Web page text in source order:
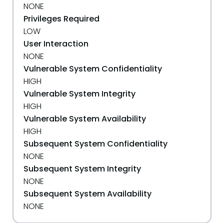
NONE
Privileges Required
LOW
User Interaction
NONE
Vulnerable System Confidentiality
HIGH
Vulnerable System Integrity
HIGH
Vulnerable System Availability
HIGH
Subsequent System Confidentiality
NONE
Subsequent System Integrity
NONE
Subsequent System Availability
NONE